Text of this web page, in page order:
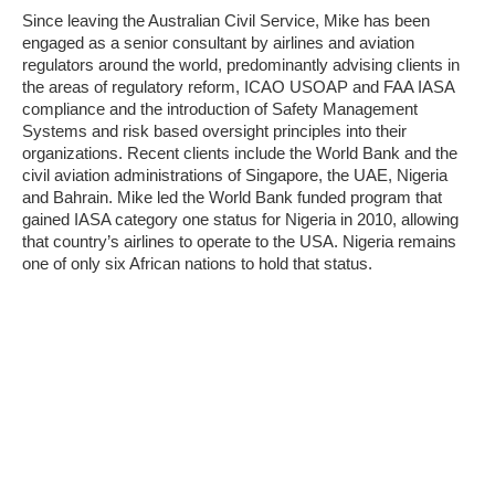
Since leaving the Australian Civil Service, Mike has been
engaged as a senior consultant by airlines and aviation
regulators around the world, predominantly advising clients in
the areas of regulatory reform, ICAO USOAP and FAA IASA
compliance and the introduction of Safety Management
Systems and risk based oversight principles into their
organizations. Recent clients include the World Bank and the
civil aviation administrations of Singapore, the UAE, Nigeria
and Bahrain. Mike led the World Bank funded program that
gained IASA category one status for Nigeria in 2010, allowing
that country’s airlines to operate to the USA. Nigeria remains
one of only six African nations to hold that status.